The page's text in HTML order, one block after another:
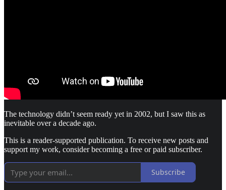
The technology didn’t seem ready yet in 2002, but I saw this as
inevitable over a decade ago.
This is a reader-supported publication. To receive new posts and
support my work, consider becoming a free or paid subscriber.
Subscribe